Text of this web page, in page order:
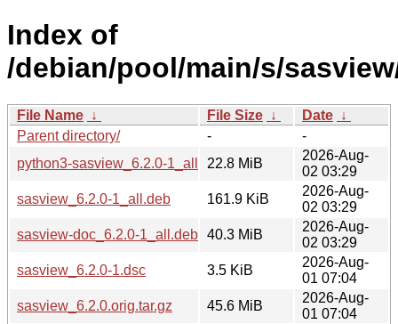
Index of
/debian/pool/main/s/
File Name ↓ File Size ↓ Date ↓
Parent directory/
-
-
python3-sasview_6.2.0-1_all.deb22.8 MiB
2026-Aug-
02 03:29
sasview_6.2.0-1_all.deb
161.9 KiB
2026-Aug-
02 03:29
sasview-doc_6.2.0-1_all.deb 40.3 MiB
2026-Aug-
02 03:29
sasview_6.2.0-1.dsc
3.5 KiB
2026-Aug-
01 07:04
sasview_6.2.0.orig.tar.gz
45.6 MiB
2026-Aug-
01 07:04